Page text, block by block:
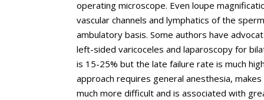
operating microscope. Even loupe
vascular channels and lymphatics of the
ambulatory basis. Some authors have
left-sided varicoceles and laparoscopy for
is 15-25% but the late failure rate is much
approach requires general anesthesia,
much more difficult and is associated with